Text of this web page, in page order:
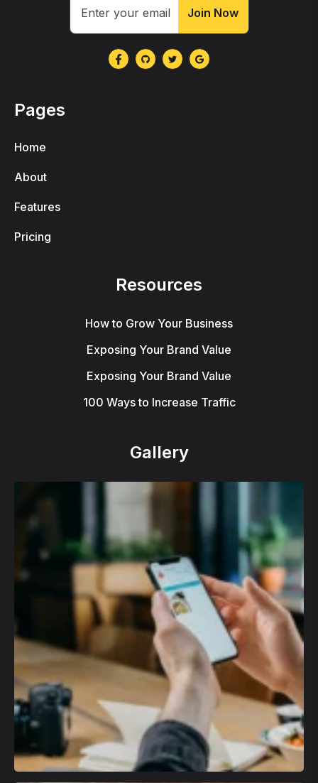
Join Now
Pages
Home
About
Features
Pricing
Resources
How to Grow Your Business
Exposing Your Brand Value
Exposing Your Brand Value
100 Ways to Increase Traffic
Gallery